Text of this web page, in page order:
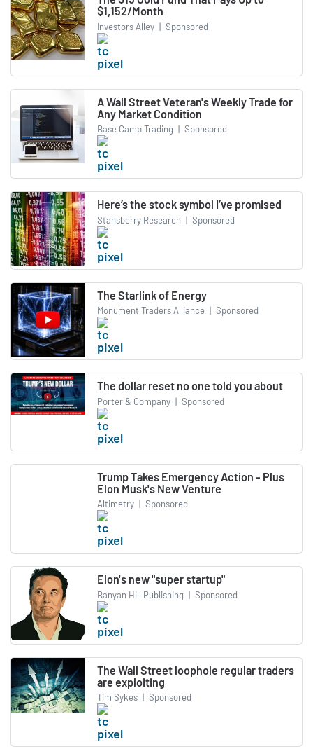
$1,152/Month
Investors Alley | Sponsored
A Wall Street Veteran's Weekly Trade for
Any Market Condition
Base Camp Trading | Sponsored
Here’s the stock symbol I’ve promised
Stansberry Research | Sponsored
The Starlink of Energy
Monument Traders Alliance | Sponsored
The dollar reset no one told you about
Porter & Company | Sponsored
Trump Takes Emergency Action - Plus
Elon Musk's New Venture
Altimetry | Sponsored
Elon's new "super startup"
Banyan Hill Publishing | Sponsored
The Wall Street loophole regular traders
are exploiting
Tim Sykes | Sponsored